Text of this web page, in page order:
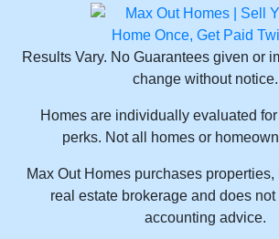
Results Vary. No Guarantees given or
change without notice.
Homes are individually evaluated
perks. Not all homes or
Max Out Homes purchases
real estate brokerage and does
accounting advice.